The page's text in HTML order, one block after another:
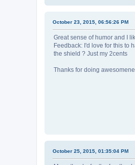
October 23, 2015, 06:56:26 PM
Great sense of humor and I
Feedback: I'd love for this to
the shield ? Just my 2cents
Thanks for doing
October 25, 2015, 01:35:04 PM